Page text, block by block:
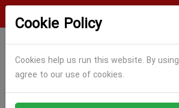
Cookie Policy
Cookies help us run this website. By
agree to our use of cookies.